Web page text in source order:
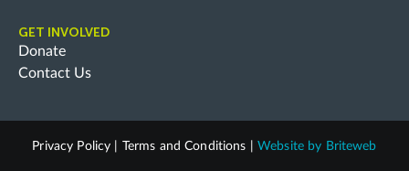
GET INVOLVED
Donate
Contact Us
Privacy Policy Terms and Conditions Website by Briteweb